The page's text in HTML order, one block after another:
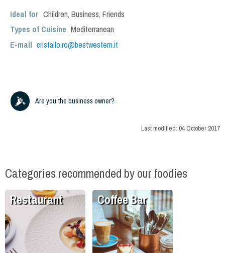
Ideal for Children, Business, Friends
Types of Cuisine Mediterranean
E-mail cristallo.ro@bestwestern.it
Are you the business owner?
Last modified: 04 October 2017
Categories recommended by our foodies
Restaurant Coffee Bar